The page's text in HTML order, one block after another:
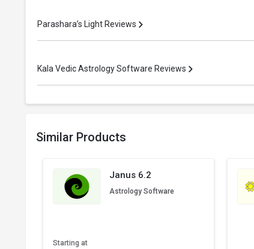
Parashara’s Light Reviews
Kala Vedic Astrology Software Reviews
Similar Products
Janus 6.2
Astrology Software
Starting at